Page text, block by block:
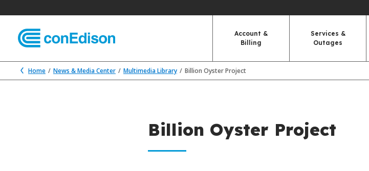
Account &
Billing
Services &
Outages
Home News & Media Center Multimedia Library Billion Oyster Project
Billion Oyster Project